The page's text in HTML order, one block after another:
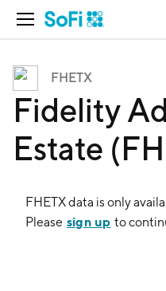
Open Navigation
FHETX
Fidelity
Estate
FHETXdata is only
Please sign up to